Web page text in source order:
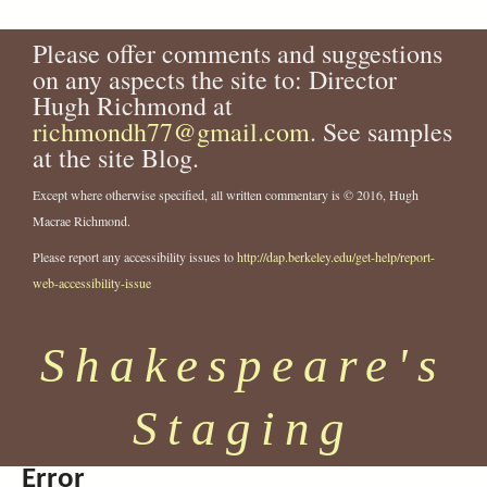
j
p
h
e
r
m
i
a
-
2
3
0
.
2
3
6
9
.
j
p
g
j
p
g
2
3
6
.
j
g
a
l
-
s
h
a
k
e
s
e
a
a
o
p
a
t
r
a
i
1
9
l
m
-
y
P
r
n
c
s
j
.
j
p
g
ePlease offer comments and suggestions
on any aspects the site to: Director
Hugh Richmond at
richmondh77@gmail.com. See samples
at the site Blog.
Except where otherwise specified, all written commentary is © 2016, Hugh
Macrae Richmond.
Please report any accessibility issues tohttp://dap.berkeley.edu/get-help/report-
web-accessibility-issue
Shakespeare's
Staging
Error